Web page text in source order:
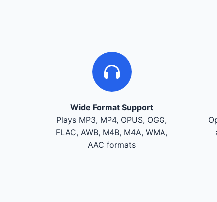
Wide Format Support
Plays MP3, MP4, OPUS, OGG,
FLAC, AWB, M4B, M4A, WMA,
AAC formats